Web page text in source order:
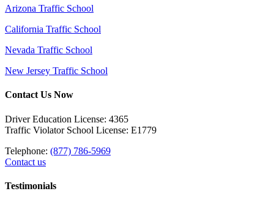
Arizona Traffic School
California Traffic School
Nevada Traffic School
New Jersey Traffic School
Contact Us Now
Driver Education License: 4365
Traffic Violator School License: E1779
Telephone: (877) 786-5969
Contact us
Testimonials